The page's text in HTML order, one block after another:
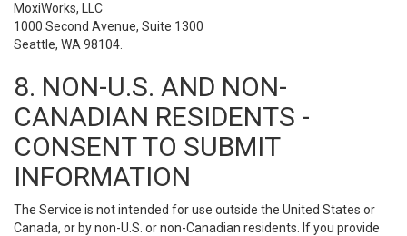
MoxiWorks, LLC
1000 Second Avenue, Suite 1300
Seattle, WA 98104.
8. NON-U.S. AND NON-
CANADIAN RESIDENTS -
CONSENT TO SUBMIT
INFORMATION
The Service is not intended for use outside the United States or
Canada, or by non-U.S. or non-Canadian residents. If you provide